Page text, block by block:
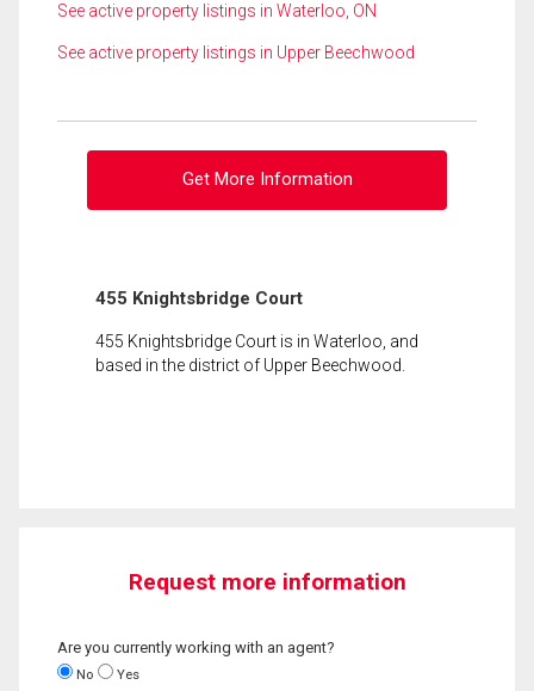
See active property listings in Waterloo, ON
See active property listings in Upper Beechwood
Get More Information
455 Knightsbridge Court
455 Knightsbridge Court is in Waterloo, and
based in the district of Upper Beechwood.
Request more information
Are you currently working with an agent?
No Yes